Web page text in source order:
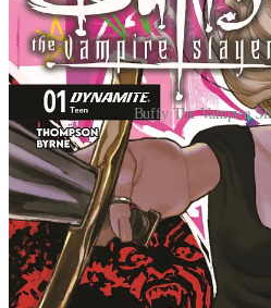
Buffy The Vampire
Though Thompson has kept
guarded -- the oversized
event story that draws in the
Vampire Slayer and Angel.
their favorite characters from
deal with this wild new
Emotions are running high,
mythic new villain on the